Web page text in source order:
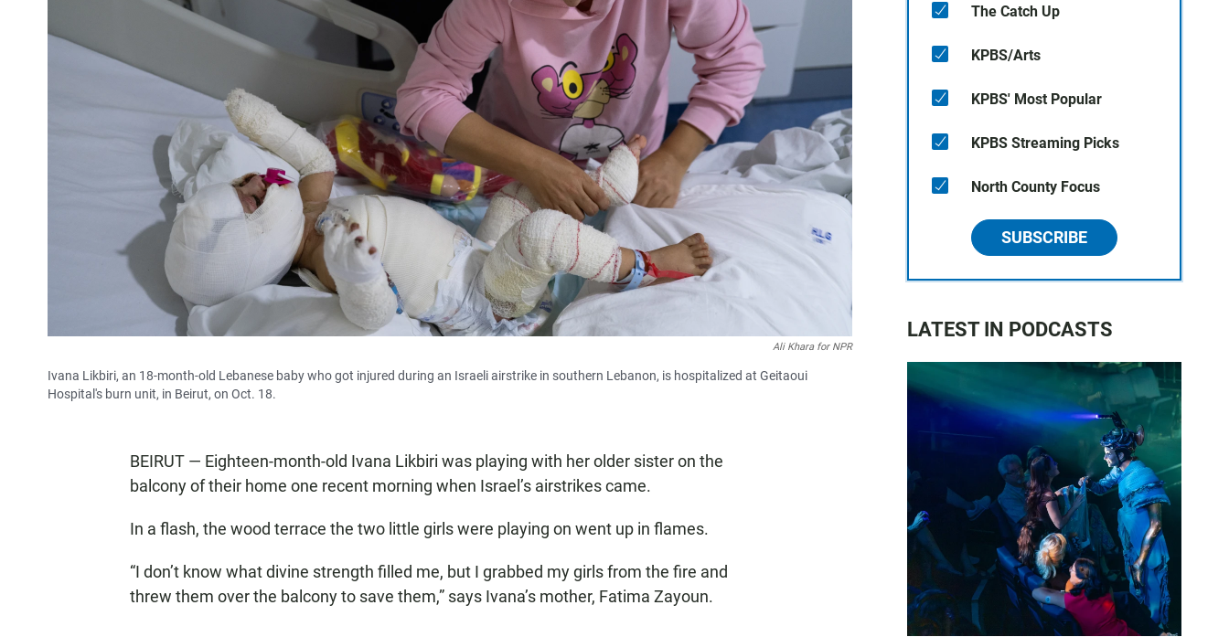
Ali Khara for NPR
Ivana Likbiri, an 18-month-old Lebanese baby who got injured during an Israeli airstrike in southern Lebanon, is hospitalized at Geitaoui
Hospital's burn unit, in Beirut, on Oct. 18.
BEIRUT — Eighteen-month-old Ivana Likbiri was playing with her older sister on the
balcony of their home one recent morning when Israel’s airstrikes came.
In a flash, the wood terrace the two little girls were playing on went up in flames.
“I don’t know what divine strength filled me, but I grabbed my girls from the fire and
threw them over the balcony to save them,” says Ivana’s mother, Fatima Zayoun.
The Catch Up
KPBS/Arts
KPBS' Most Popular
KPBS Streaming Picks
North County Focus
SUBSCRIBE
LATEST IN PODCASTS